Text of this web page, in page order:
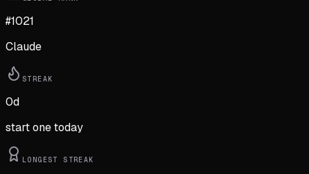
#1021
Claude
STREAK
0d
start one today
LONGEST STREAK